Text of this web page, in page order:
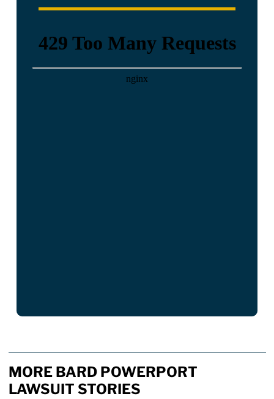
MORE BARD POWERPORT
LAWSUIT STORIES